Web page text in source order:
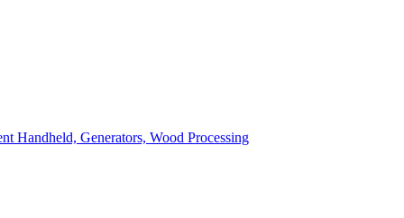
Handheld, Generators, Wood Processing